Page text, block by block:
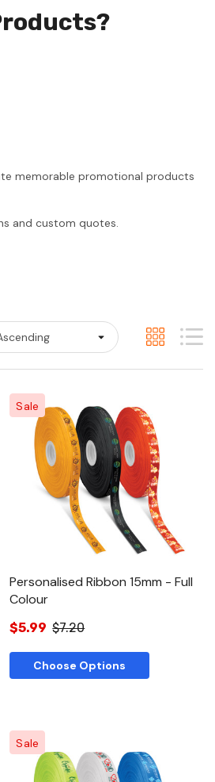
memorable promotional products
and custom quotes.
Quick View
Sale
Personalised Ribbon 15mm - Full
Colour
$5.99 $7.20
Choose Options
Sale